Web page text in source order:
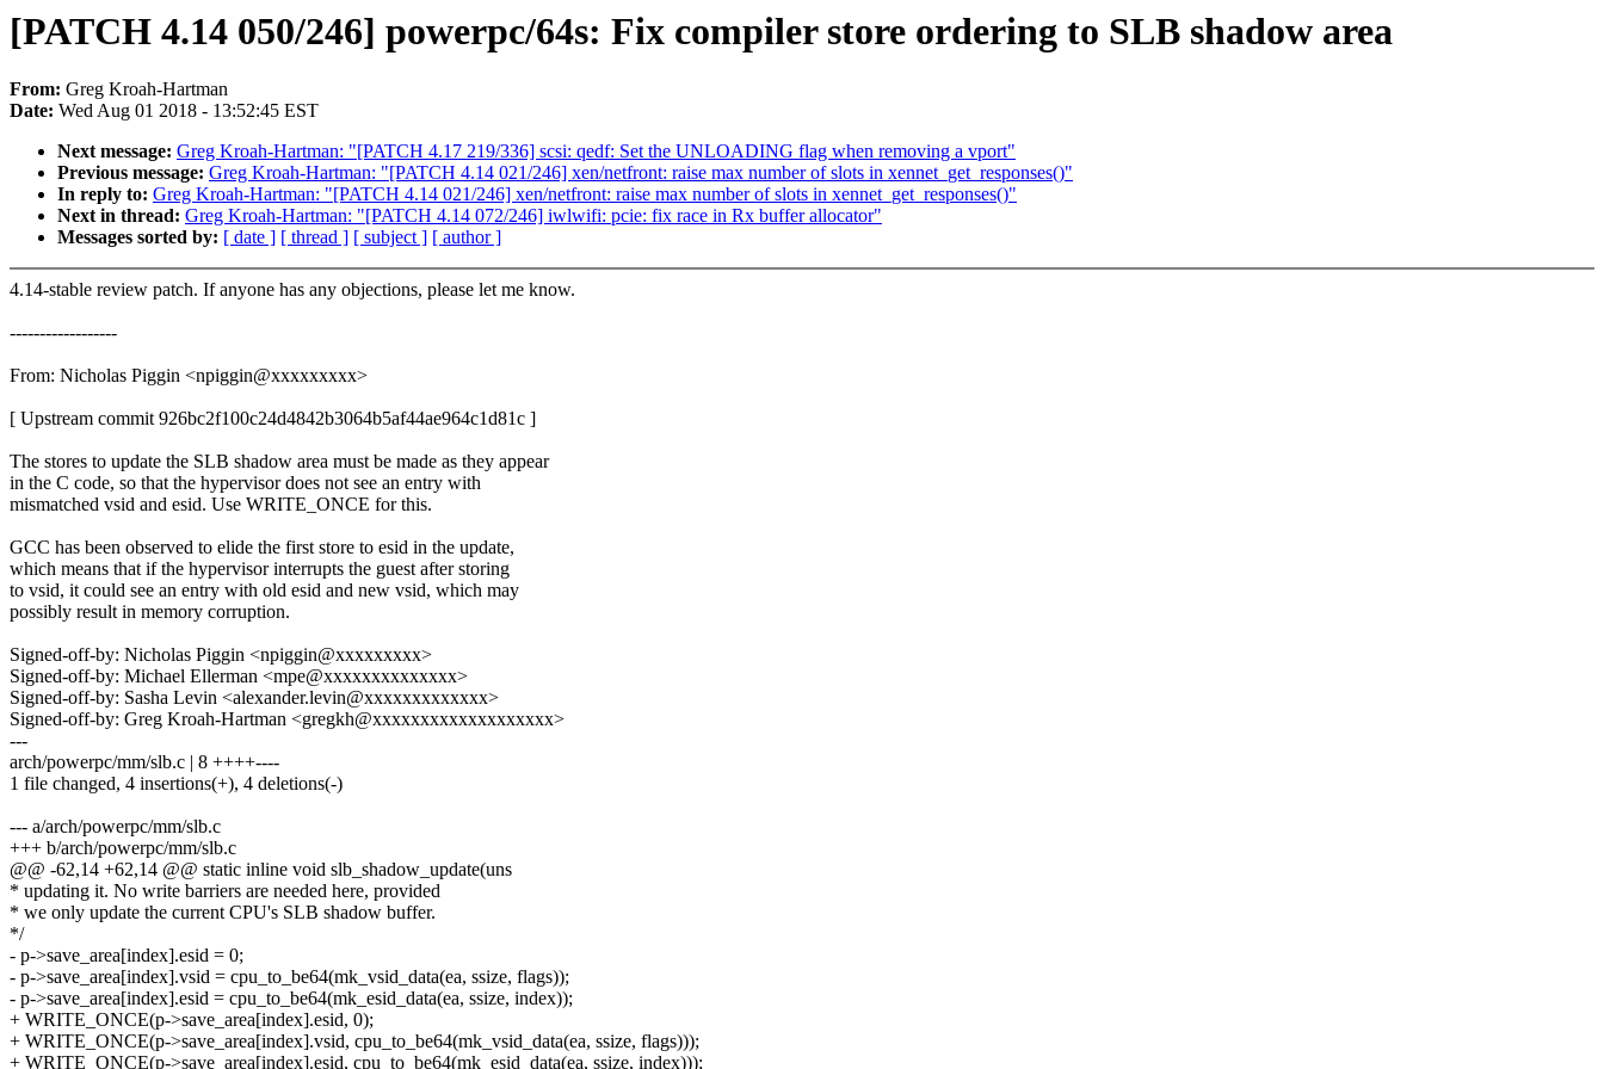
[PATCH 4.14 050/246] powerpc/64s: Fix compiler store ordering to SLB shadow area
From: Greg Kroah-Hartman
Date: Wed Aug 01 2018 - 13:52:45 EST
Next message: Greg Kroah-Hartman: "[PATCH 4.17 219/336] scsi: qedf: Set the UNLOADING flag when removing a vport"
Previous message: Greg Kroah-Hartman: "[PATCH 4.14 021/246] xen/netfront: raise max number of slots in xennet_get_responses()"
In reply to: Greg Kroah-Hartman: "[PATCH 4.14 021/246] xen/netfront: raise max number of slots in xennet_get_responses()"
Next in thread: Greg Kroah-Hartman: "[PATCH 4.14 072/246] iwlwifi: pcie: fix race in Rx buffer allocator"
Messages sorted by: [ date ] [ thread ] [ subject ] [ author ]
4.14-stable review patch. If anyone has any objections, please let me know.
------------------
From: Nicholas Piggin <npiggin@xxxxxxxxx>
[ Upstream commit 926bc2f100c24d4842b3064b5af44ae964c1d81c ]
The stores to update the SLB shadow area must be made as they appear
in the C code, so that the hypervisor does not see an entry with
mismatched vsid and esid. Use WRITE_ONCE for this.
GCC has been observed to elide the first store to esid in the update,
which means that if the hypervisor interrupts the guest after storing
to vsid, it could see an entry with old esid and new vsid, which may
possibly result in memory corruption.
Signed-off-by: Nicholas Piggin <npiggin@xxxxxxxxx>
Signed-off-by: Michael Ellerman <mpe@xxxxxxxxxxxxxx>
Signed-off-by: Sasha Levin <alexander.levin@xxxxxxxxxxxxx>
Signed-off-by: Greg Kroah-Hartman <gregkh@xxxxxxxxxxxxxxxxxxx>
---
arch/powerpc/mm/slb.c | 8 ++++----
1 file changed, 4 insertions(+), 4 deletions(-)
--- a/arch/powerpc/mm/slb.c
+++ b/arch/powerpc/mm/slb.c
@@ -62,14 +62,14 @@ static inline void slb_shadow_update(uns
* updating it. No write barriers are needed here, provided
* we only update the current CPU's SLB shadow buffer.
*/
- p->save_area[index].esid = 0;
- p->save_area[index].vsid = cpu_to_be64(mk_vsid_data(ea, ssize, flags));
- p->save_area[index].esid = cpu_to_be64(mk_esid_data(ea, ssize, index));
+ WRITE_ONCE(p->save_area[index].esid, 0);
+ WRITE_ONCE(p->save_area[index].vsid, cpu_to_be64(mk_vsid_data(ea, ssize, flags)));
+ WRITE_ONCE(p->save_area[index].esid, cpu_to_be64(mk_esid_data(ea, ssize, index)));